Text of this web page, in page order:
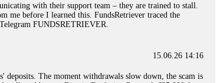
with their support team – they are trained to stall.
me before I learned this. FundsRetriever traced the
FUNDSRETRIEVER.
15.06.26 14:16
The moment withdrawals slow down, the scam is